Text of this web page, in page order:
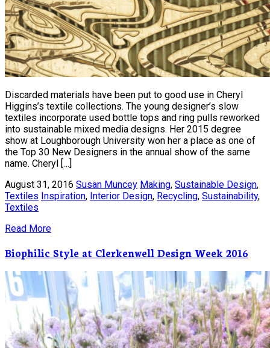
Discarded materials have been put to good use in Cheryl
Higgins’s textile collections. The young designer’s slow
textiles incorporate used bottle tops and ring pulls reworked
into sustainable mixed media designs. Her 2015 degree
show at Loughborough University won her a place as one of
the Top 30 New Designers in the annual show of the same
name. Cheryl […]
August 31, 2016 Susan Muncey Making, Sustainable Design,
Textiles Inspiration, Interior Design, Recycling, Sustainability,
Textiles
Read More
Biophilic Style at Clerkenwell Design Week 2016